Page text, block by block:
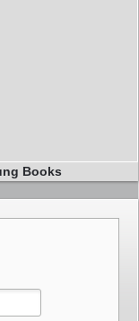
Books